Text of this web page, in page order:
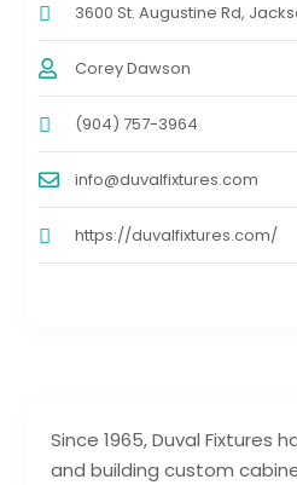
Since 1965, Duval Fixtures
and building custom
3600 St. Augustine Rd,
Corey Dawson
(904) 757-3964
info@duvalfixtures.com
https://duvalfixtures.com/